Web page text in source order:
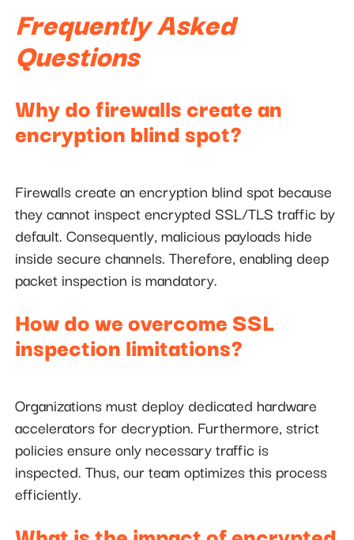
Frequently Asked
Questions
Why do firewalls create an
encryption blind spot?
Firewalls create an encryption blind spot because
they cannot inspect encrypted SSL/TLS traffic by
default. Consequently, malicious payloads hide
inside secure channels. Therefore, enabling deep
packet inspection is mandatory.
How do we overcome SSL
inspection limitations?
Organizations must deploy dedicated hardware
accelerators for decryption. Furthermore, strict
policies ensure only necessary traffic is
inspected. Thus, our team optimizes this process
efficiently.